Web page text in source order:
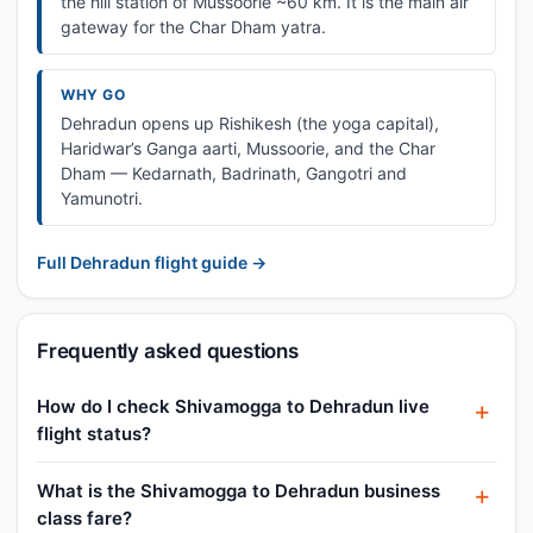
gateway for the Char Dham yatra.
WHY GO
Dehradun opens up Rishikesh (the yoga capital),
Haridwar’s Ganga aarti, Mussoorie, and the Char
Dham — Kedarnath, Badrinath, Gangotri and
Yamunotri.
Full Dehradun flight guide →
Frequently asked questions
How do I check Shivamogga to Dehradun live
flight status?
What is the Shivamogga to Dehradun business
class fare?